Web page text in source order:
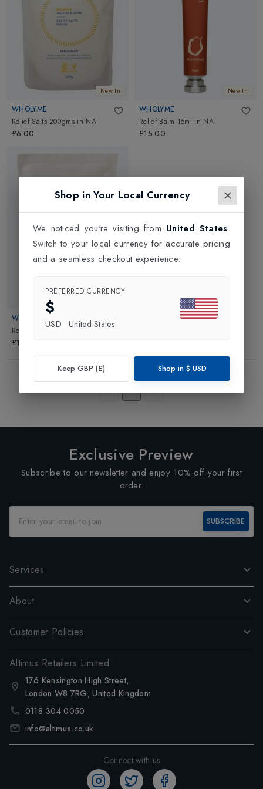
New In
WHOLYME
Relief Salts 200gms in NA
£6.00
New In
WHOLYME
Relief Balm 15ml in NA
£15.00
WHOLYME
Relief Salts inNA
£16.00
Showing Products
1
Exclusive Preview
Subscribe to our newsletter and enjoy 10% off your first
order.
SUBSCRIBE
Services
About
Customer Policies
Altimus Retailers Limited
176 Kensington High Street,
London W8 7RG, United Kingdom
0118 304 0050
info@altimus.co.uk
Connect with us
Shop in Your Local Currency
We noticed you're visiting from United States.
Switch to your local currency for accurate pricing
and a seamless checkout experience.
PREFERRED CURRENCY
$
USD · United States
Keep GBP (£) Shop in $ USD